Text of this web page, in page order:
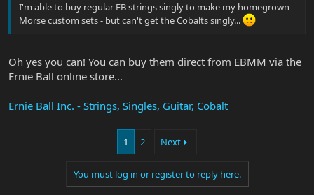
I'm able to buy regular EB strings singly to make my homegrown
Morse custom sets - but can't get the Cobalts singly...
Oh yes you can! You can buy them direct from EBMM via the
Ernie Ball online store...
Ernie Ball Inc. - Strings, Singles, Guitar, Cobalt
1 2 Next
You must log in or register to reply here.